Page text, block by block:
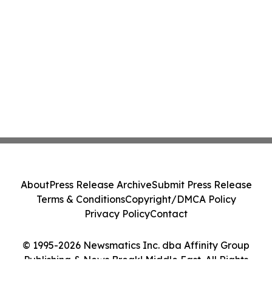
© 1995-2026 Newsmatics Inc. dba Affinity Group
Publishing & News Break! Middle East. All Rights
AboutPress Release ArchiveSubmit Press Release
Terms & ConditionsCopyright/DMCA Policy
Privacy PolicyContact